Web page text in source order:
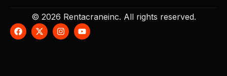
© 2026 Rentacraneinc. All rights reserved.